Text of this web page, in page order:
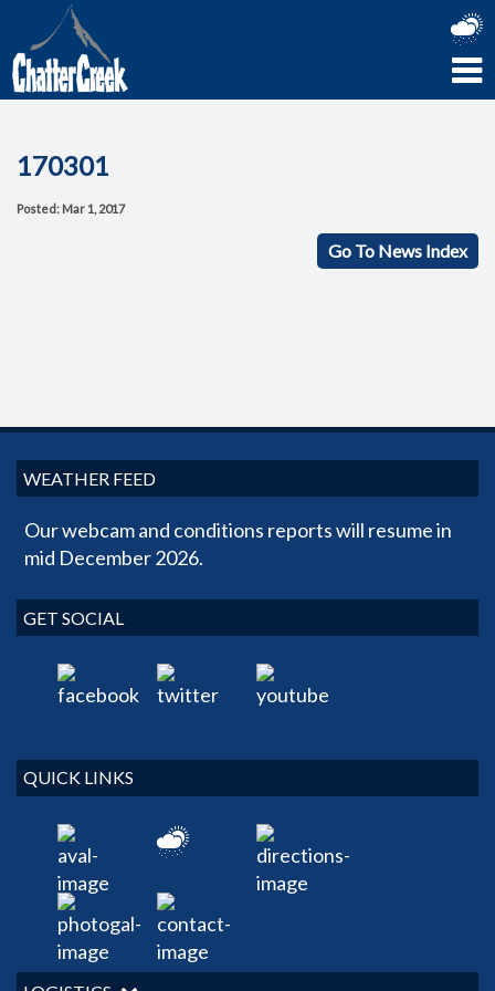
170301
Posted: Mar 1, 2017
Go To News Index
WEATHER FEED
Our webcam and conditions reports will resume in
mid December 2026.
GET SOCIAL
QUICK LINKS